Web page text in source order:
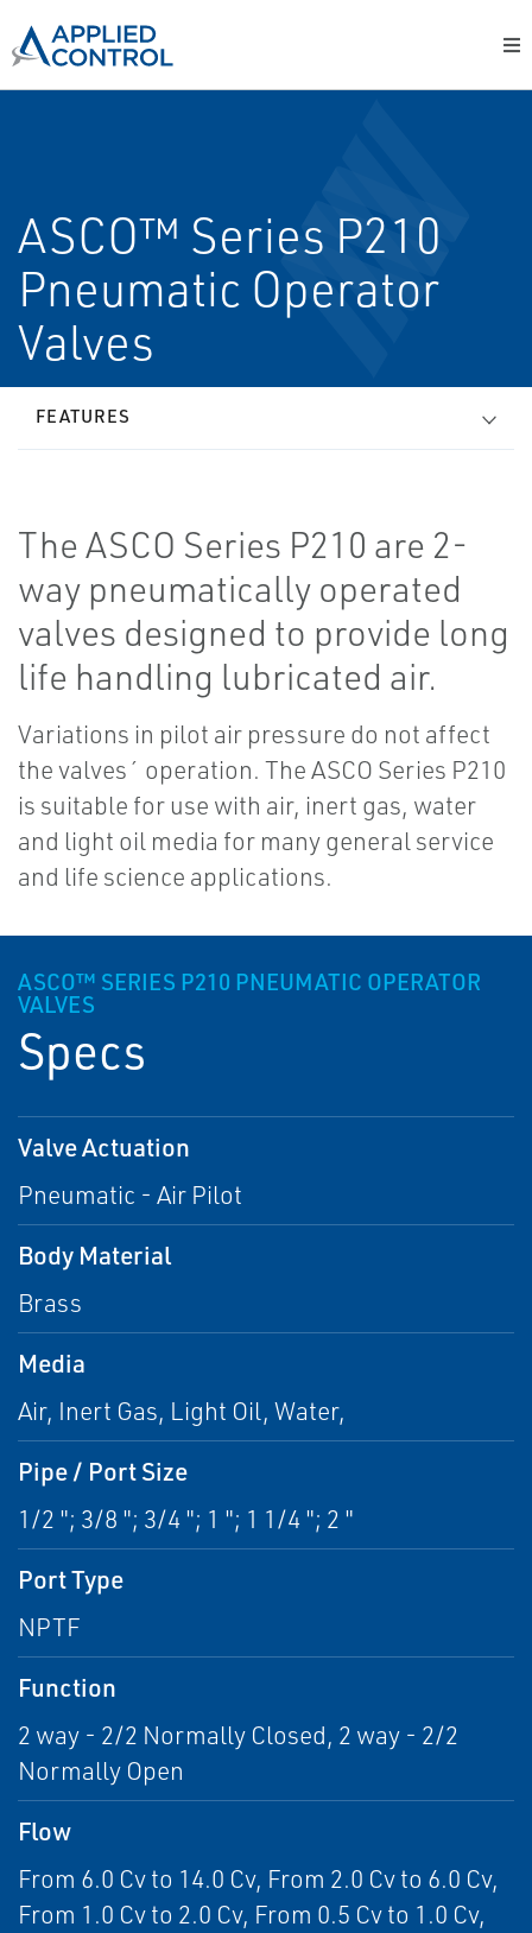
ASCO™ Series P210
Pneumatic Operator
Valves
FEATURES
The ASCO Series P210 are 2-
way pneumatically operated
valves designed to provide long
life handling lubricated air.
Variations in pilot air pressure do not affect
the valves´ operation. The ASCO Series P210
is suitable for use with air, inert gas, water
and light oil media for many general service
and life science applications.
ASCO™ SERIES P210 PNEUMATIC OPERATOR
VALVES
Specs
Valve Actuation
Pneumatic - Air Pilot
Body Material
Brass
Media
Air, Inert Gas, Light Oil, Water,
Pipe / Port Size
1/2 "; 3/8 "; 3/4 "; 1 "; 1 1/4 "; 2 "
Port Type
NPTF
Function
2 way - 2/2 Normally Closed, 2 way - 2/2
Normally Open
Flow
From 6.0 Cv to 14.0 Cv, From 2.0 Cv to 6.0 Cv,
From 1.0 Cv to 2.0 Cv, From 0.5 Cv to 1.0 Cv,